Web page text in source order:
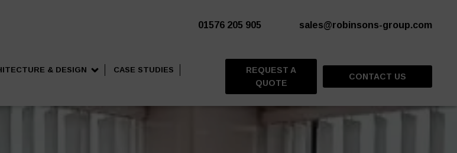
01576 205 905 sales@robinsons-group.com
& DESIGN
CASE STUDIES
REQUEST A
QUOTE
CONTACT US